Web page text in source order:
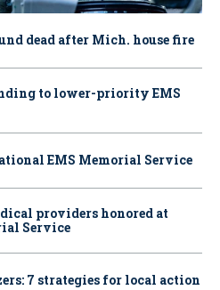
dead after Mich. house fire
to lower-priority EMS
EMS Memorial Service
providers honored at
Service
7 strategies for local action